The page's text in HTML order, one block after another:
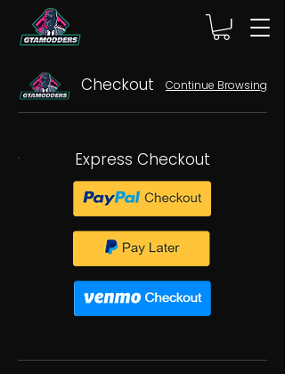
Checkout Continue Browsing
Express Checkout